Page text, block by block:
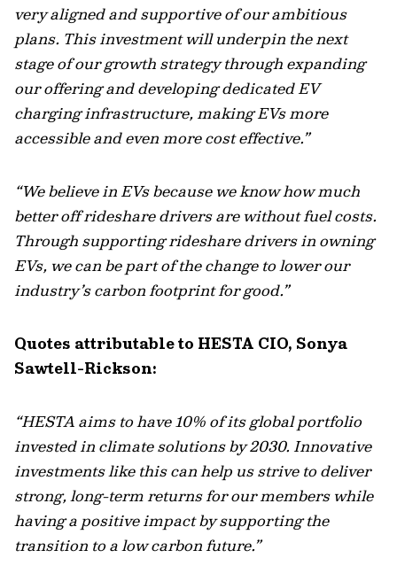
very aligned and supportive of our ambitious
plans. This investment will underpin the next
stage of our growth strategy through expanding
our offering and developing dedicated EV
charging infrastructure, making EVs more
accessible and even more cost effective.”
“We believe in EVs because we know how much
better off rideshare drivers are without fuel costs.
Through supporting rideshare drivers in owning
EVs, we can be part of the change to lower our
industry’s carbon footprint for good.”
Quotes attributable to HESTA CIO, Sonya
Sawtell-Rickson:
“HESTA aims to have 10% of its global portfolio
invested in climate solutions by 2030. Innovative
investments like this can help us strive to deliver
strong, long-term returns for our members while
having a positive impact by supporting the
transition to a low carbon future.”